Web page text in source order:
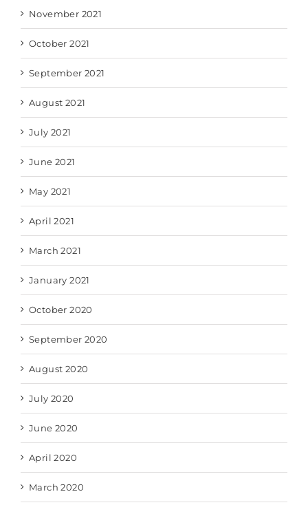
November 2021
October 2021
September 2021
August 2021
July 2021
June 2021
May 2021
April 2021
March 2021
January 2021
October 2020
September 2020
August 2020
July 2020
June 2020
April 2020
March 2020